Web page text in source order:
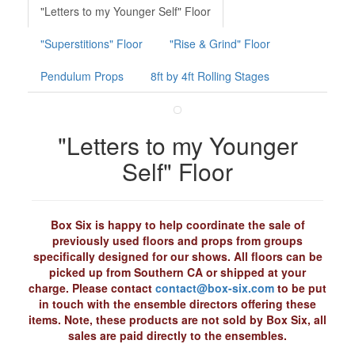
"Letters to my Younger Self" Floor
"Superstitions" Floor "Rise & Grind" Floor
Pendulum Props 8ft by 4ft Rolling Stages
"Letters to my Younger
Self" Floor
Box Six is happy to help coordinate the sale of
previously used floors and props from groups
specifically designed for our shows. All floors can be
picked up from Southern CA or shipped at your
charge. Please contact contact@box-six.com to be put
in touch with the ensemble directors offering these
items. Note, these products are not sold by Box Six, all
sales are paid directly to the ensembles.